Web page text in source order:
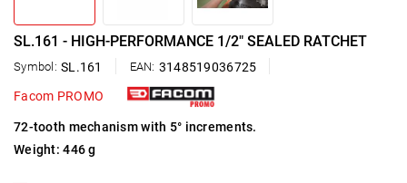
SL.161 - HIGH-PERFORMANCE 1/2" SEALED RATCHET
Symbol: SL.161 EAN: 3148519036725
Facom PROMO
72-tooth mechanism with 5° increments.
Weight: 446 g